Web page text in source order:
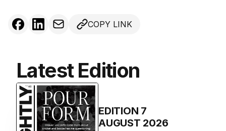
COPY LINK
Latest Edition
EDITION 7
AUGUST 2026